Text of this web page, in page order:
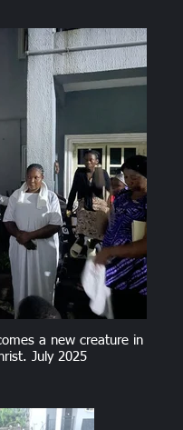
a new creature in
July 2025